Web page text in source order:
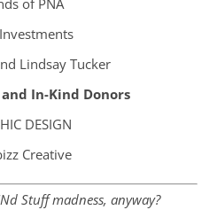
of PNA
Lindsay Tucker
In-Kind Donors​
DESIGN
Creative
Stuff madness, anyway?